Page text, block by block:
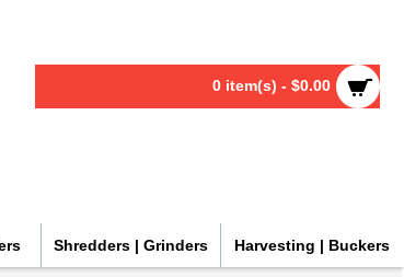
0 item(s) - $0.00
Shredders | Grinders Harvesting | Buckers